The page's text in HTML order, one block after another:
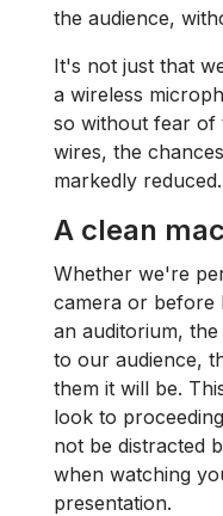
the audience,
It's not just that
a wireless
so without fear of
wires, the
markedly reduced.
A clean
Whether we're
camera or before
an auditorium,
to our audience,
them it will be.
look to
not be distracted
when watching
presentation.